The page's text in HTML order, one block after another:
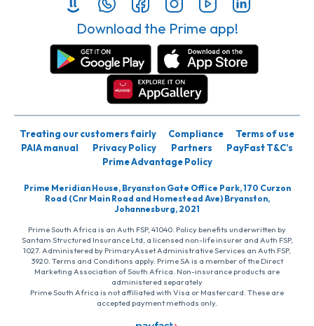
Download the Prime app!
Treating our customers fairly Compliance
Terms of use
PAIA manual
Privacy Policy Partners
PayFast T&C’s
Prime Advantage Policy
Prime Meridian House, Bryanston Gate Office Park, 170 Curzon
Road (Cnr Main Road and Homestead Ave) Bryanston,
Johannesburg, 2021
Prime South Africa is an Auth FSP, 41040. Policy benefits underwritten by
Santam Structured Insurance Ltd, a licensed non-life insurer and Auth FSP,
1027. Administered by PrimaryAsset Administrative Services an Auth FSP,
3920. Terms and Conditions apply. Prime SA is a member of the Direct
Marketing Association of South Africa. Non-insurance products are
administered separately
Prime South Africa is not affiliated with Visa or Mastercard. These are
accepted payment methods only.